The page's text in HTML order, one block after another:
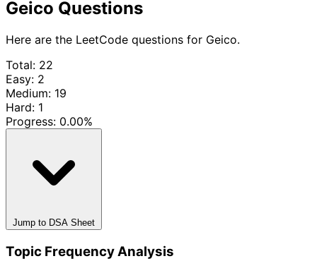
Geico Questions
Here are the LeetCode questions for Geico.
Total: 22
Easy: 2
Medium: 19
Hard: 1
Progress: 0.00%
Jump to DSA Sheet
Topic Frequency Analysis